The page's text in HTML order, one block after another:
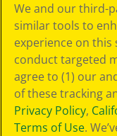
Policy
GDPR
Cookie
Preferences
Terms of Use
Web Accessibility
We and our third-
similar tools to
experience on this
conduct targeted
agree to (1) our
of these tracking
Privacy Policy,
Terms of Use.